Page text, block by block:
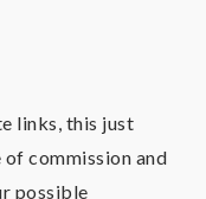
links, this just
of commission and
possible